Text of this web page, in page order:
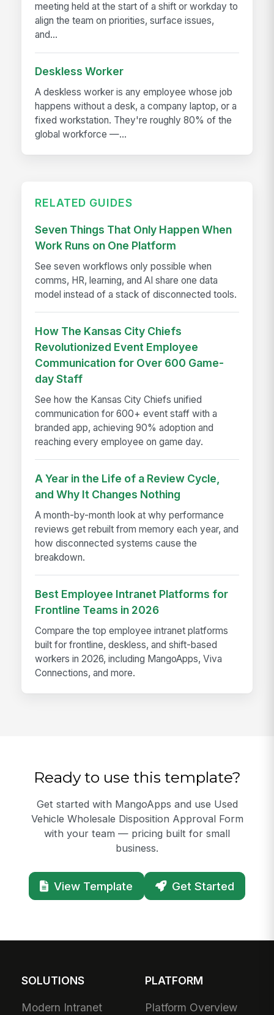
meeting held at the start of a shift or workday to
align the team on priorities, surface issues,
and...
Deskless Worker
A deskless worker is any employee whose job
happens without a desk, a company laptop, or a
fixed workstation. They're roughly 80% of the
global workforce —...
RELATED GUIDES
Seven Things That Only Happen When
Work Runs on One Platform
See seven workflows only possible when
comms, HR, learning, and AI share one data
model instead of a stack of disconnected tools.
How The Kansas City Chiefs
Revolutionized Event Employee
Communication for Over 600 Game-
day Staff
See how the Kansas City Chiefs unified
communication for 600+ event staff with a
branded app, achieving 90% adoption and
reaching every employee on game day.
A Year in the Life of a Review Cycle,
and Why It Changes Nothing
A month-by-month look at why performance
reviews get rebuilt from memory each year, and
how disconnected systems cause the
breakdown.
Best Employee Intranet Platforms for
Frontline Teams in 2026
Compare the top employee intranet platforms
built for frontline, deskless, and shift-based
workers in 2026, including MangoApps, Viva
Connections, and more.
Ready to use this template?
Get started with MangoApps and use Used
Vehicle Wholesale Disposition Approval Form
with your team — pricing built for small
business.
View Template Get Started
SOLUTIONS
Modern Intranet
PLATFORM
Platform Overview